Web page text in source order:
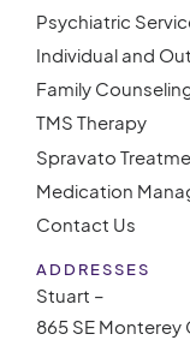
Psychiatric
Individual and
Family
TMS Therapy
Spravato
Medication
Contact Us
ADDRESSES
Stuart –
865 SE